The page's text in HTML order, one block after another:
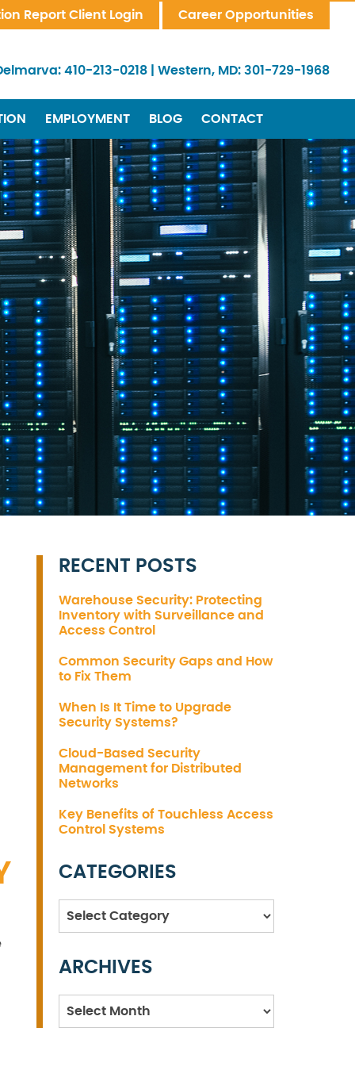
Report Client Login Career Opportunities
410-213-0218 Western, MD: 301-729-1968
EMPLOYMENT BLOG CONTACT
RECENT POSTS
Warehouse Security: Protecting
Inventory with Surveillance and
Access Control
Common Security Gaps and How
to Fix Them
When Is It Time to Upgrade
Security Systems?
Cloud-Based Security
Management for Distributed
Networks
Key Benefits of Touchless Access
Control Systems
CATEGORIES
Categories
ARCHIVES
Archives